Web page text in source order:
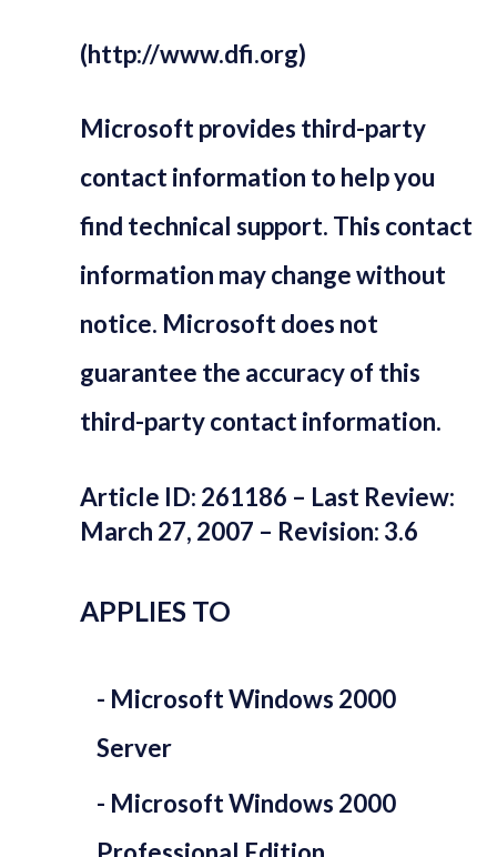
(http://www.dfi.org)
Microsoft provides third-party
contact information to help you
find technical support. This contact
information may change without
notice. Microsoft does not
guarantee the accuracy of this
third-party contact information.
Article ID: 261186 – Last Review:
March 27, 2007 – Revision: 3.6
APPLIES TO
Microsoft Windows 2000
Server
Microsoft Windows 2000